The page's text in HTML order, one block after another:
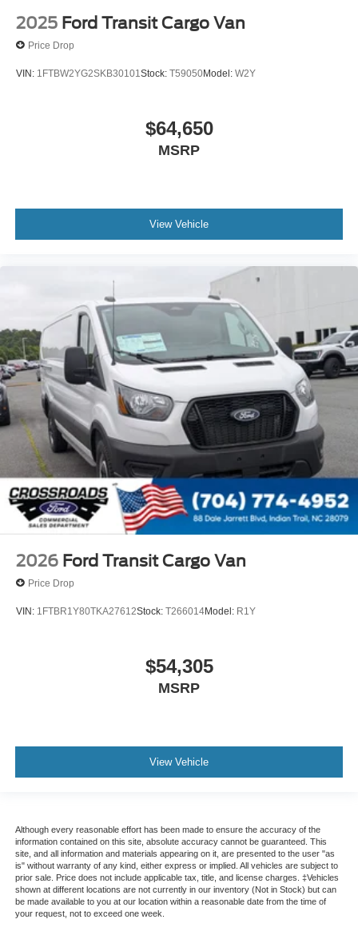
2025 Ford Transit Cargo Van
Price Drop
VIN: 1FTBW2YG2SKB30101 Stock: T59050Model: W2Y
$64,650
MSRP
View Vehicle
2026 Ford Transit Cargo Van
Price Drop
VIN: 1FTBR1Y80TKA27612Stock: T266014Model: R1Y
$54,305
MSRP
View Vehicle
Although every reasonable effort has been made to ensure the accuracy of the
information contained on this site, absolute accuracy cannot be guaranteed. This
site, and all information and materials appearing on it, are presented to the user "as
is" without warranty of any kind, either express or implied. All vehicles are subject to
prior sale. Price does not include applicable tax, title, and license charges. ‡Vehicles
shown at different locations are not currently in our inventory (Not in Stock) but can
be made available to you at our location within a reasonable date from the time of
your request, not to exceed one week.